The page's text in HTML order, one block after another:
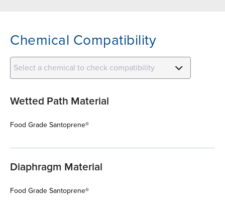
Chemical Compatibility
Select a chemical to check compatibility
Wetted Path Material
Food Grade Santoprene®
Diaphragm Material
Food Grade Santoprene®